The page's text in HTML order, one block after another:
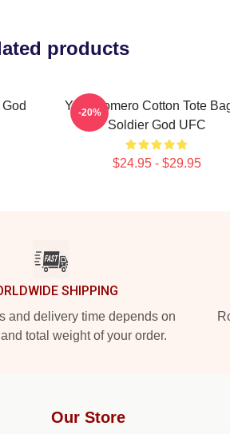
products
Yoel Romero Cotton Tote
Soldier God UFC
$24.95 - $29.95
-20%
SHIPPING
and delivery time depends on
total weight of your order.
Our Store